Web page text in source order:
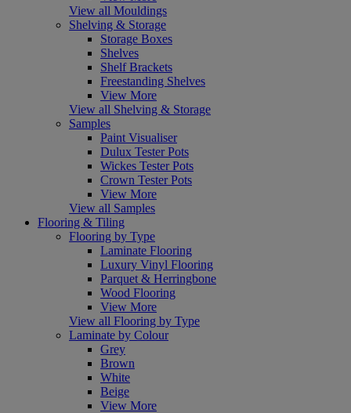
View all Mouldings
Shelving & Storage
Storage Boxes
Shelves
Shelf Brackets
Freestanding Shelves
View More
View all Shelving & Storage
Samples
Paint Visualiser
Dulux Tester Pots
Wickes Tester Pots
Crown Tester Pots
View More
View all Samples
Flooring & Tiling
Flooring by Type
Laminate Flooring
Luxury Vinyl Flooring
Parquet & Herringbone
Wood Flooring
View More
View all Flooring by Type
Laminate by Colour
Grey
Brown
White
Beige
View More